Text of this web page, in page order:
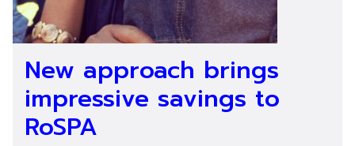
New approach brings
impressive savings to
RoSPA